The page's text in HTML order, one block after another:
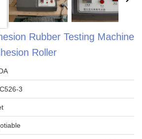
Rubber Testing Machine
Roller
3